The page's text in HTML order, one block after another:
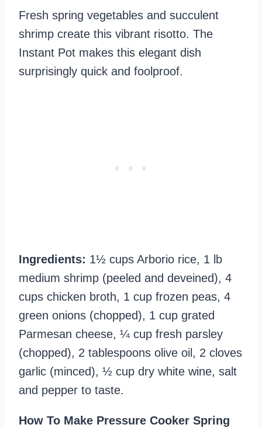
Fresh spring vegetables and succulent
shrimp create this vibrant risotto. The
Instant Pot makes this elegant dish
surprisingly quick and foolproof.
Ingredients: 1½ cups Arborio rice, 1 lb
medium shrimp (peeled and deveined), 4
cups chicken broth, 1 cup frozen peas, 4
green onions (chopped), 1 cup grated
Parmesan cheese, ¼ cup fresh parsley
(chopped), 2 tablespoons olive oil, 2 cloves
garlic (minced), ½ cup dry white wine, salt
and pepper to taste.
How To Make Pressure Cooker Spring